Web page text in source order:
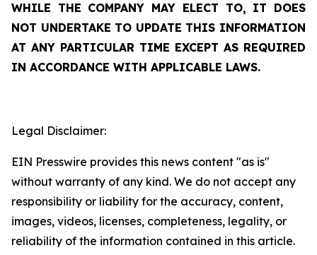
WHILE THE COMPANY MAY ELECT TO, IT DOES
NOT UNDERTAKE TO UPDATE THIS INFORMATION
AT ANY PARTICULAR TIME EXCEPT AS REQUIRED
IN ACCORDANCE WITH APPLICABLE LAWS.
Legal Disclaimer:
EIN Presswire provides this news content "as is"
without warranty of any kind. We do not accept any
responsibility or liability for the accuracy, content,
images, videos, licenses, completeness, legality, or
reliability of the information contained in this article.